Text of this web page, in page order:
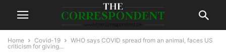
Home Covid-19
WHO says COVID spread from an animal, faces US
criticism for giving...